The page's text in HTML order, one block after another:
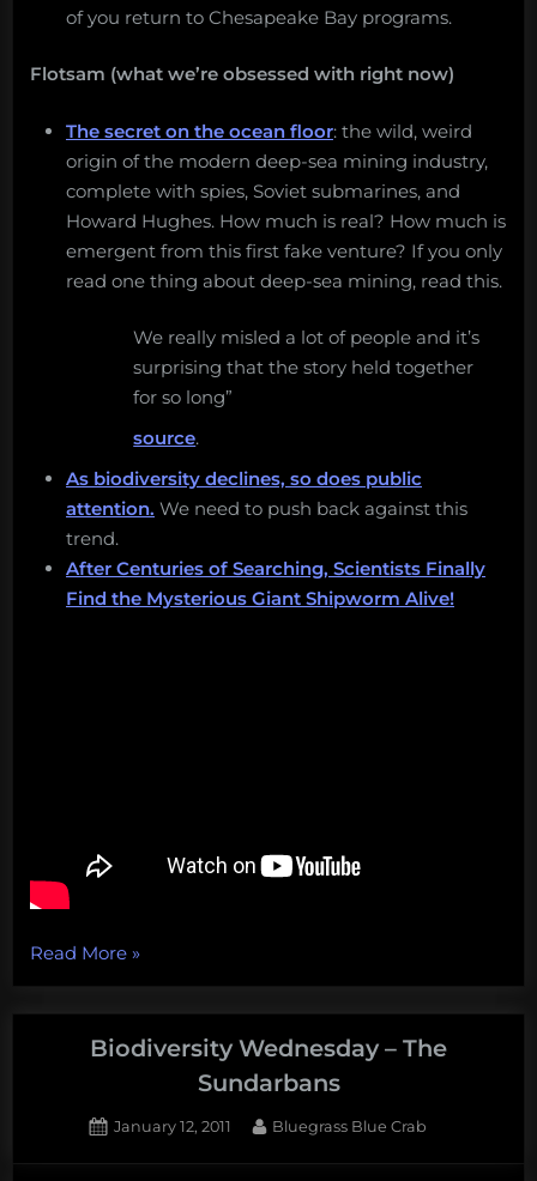
of you return to Chesapeake Bay programs.
Flotsam (what we’re obsessed with right now)
The secret on the ocean floor: the wild, weird
origin of the modern deep-sea mining industry,
complete with spies, Soviet submarines, and
Howard Hughes. How much is real? How much is
emergent from this first fake venture? If you only
read one thing about deep-sea mining, read this.
We really misled a lot of people and it’s
surprising that the story held together
for so long”
source.
As biodiversity declines, so does public
attention. We need to push back against this
trend.
After Centuries of Searching, Scientists Finally
Find the Mysterious Giant Shipworm Alive!
Read More“The
for
Soviet
submarines,
5-
»
Biodiversity Wednesday – The
Sundarbans
Posted
January 12, 2011 By
Bluegrass Blue Crab